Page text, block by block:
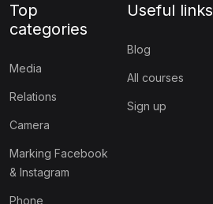
Top
categories
Media
Relations
Camera
Marking Facebook
& Instagram
Phone
Useful links
Blog
All courses
Sign up